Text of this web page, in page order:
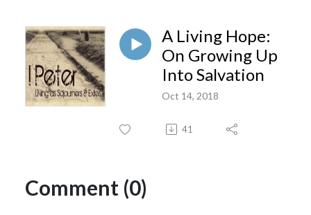
A Living Hope:
On Growing Up
Into Salvation
Oct 14, 2018
41
Comment (0)